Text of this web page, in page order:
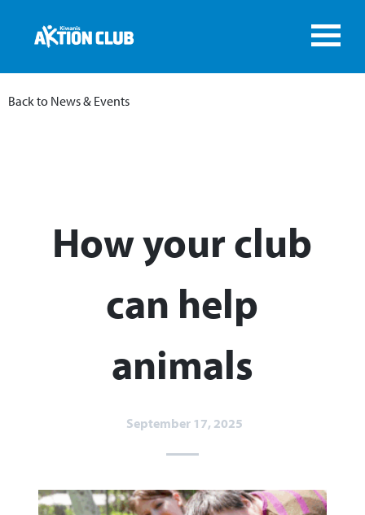
Back to News & Events
How your club
can help
animals
September 17, 2025